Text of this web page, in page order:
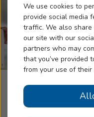
We use cookies to
provide social media
traffic. We also
our site with our
partners who may
that you’ve provided
from your use of their
Hearing Aids
Blog
Help
Book
Redlands
Center, A